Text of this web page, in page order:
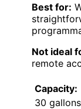
Best for:
Not ideal
remote
Capacity:
30 gallons